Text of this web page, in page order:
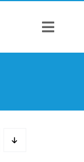
Toggle
INFORMATION